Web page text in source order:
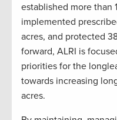
established more than
implemented
acres, and protected
forward, ALRI is
priorities for the
towards increasing
acres.